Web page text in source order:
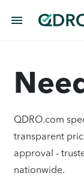
menu
QDRO.com
transparent
approval -
nationwide.